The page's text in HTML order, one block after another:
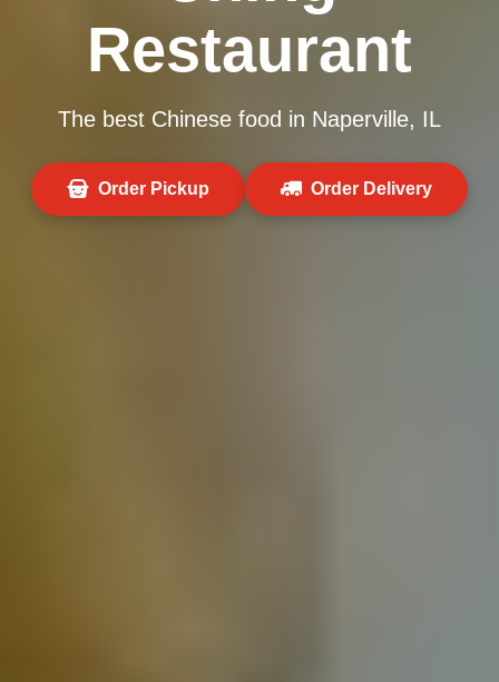
Restaurant
The best Chinese food in Naperville, IL
Order Pickup Order Delivery